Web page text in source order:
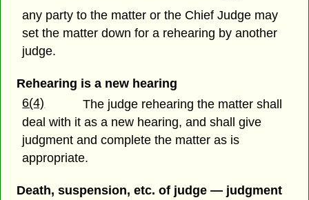
any party to the matter or the Chief Judge may
set the matter down for a rehearing by another
judge.
Rehearing is a new hearing
6(4)
The judge rehearing the matter shall
deal with it as a new hearing, and shall give
judgment and complete the matter as is
appropriate.
Death, suspension, etc. of judge — judgment